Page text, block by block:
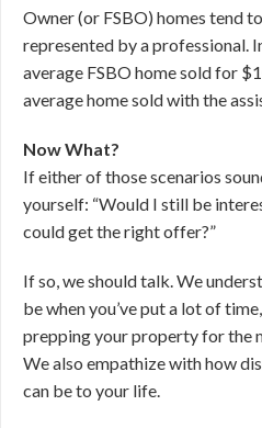
Owner (or FSBO) homes tend
represented by a professional.
average FSBO home sold for
average home sold with the
Now What?
If either of those scenarios
yourself: “Would I still be
could get the right offer?”
If so, we should talk. We
be when you’ve put a lot of
prepping your property for the
We also empathize with how
can be to your life.